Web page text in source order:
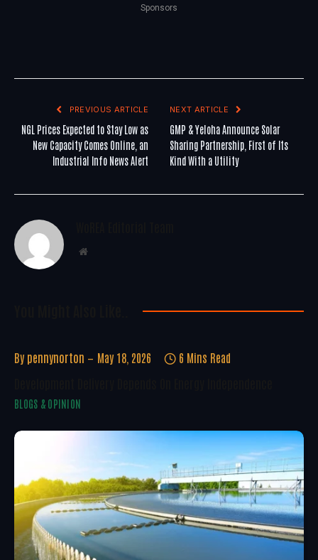
Sponsors
PREVIOUS ARTICLE
NGL Prices Expected to Stay Low as
New Capacity Comes Online, an
Industrial Info News Alert
NEXT ARTICLE
GMP & Yeloha Announce Solar
Sharing Partnership, First of Its
Kind With a Utility
Website
By pennynorton May 18, 2026 6 Mins Read
BLOGS & OPINION